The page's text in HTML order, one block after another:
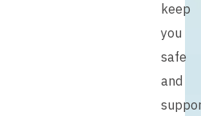
keep
you
safe
and